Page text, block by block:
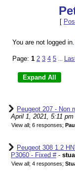
[
You are not logged in.
Page: 1 2 3 4 5
Peugeot 207 - Non
April 1, 2021, 5:11 pm
View all; 6 responses;
Peugeot 308 1.2
P3060 - Fixed #-
View all; 4 responses;